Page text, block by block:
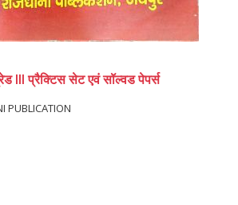
III प्रैक्टिस सेट एवं सॉल्वड पेपर्स
PUBLICATION